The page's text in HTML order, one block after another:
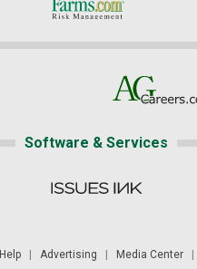
Software & Services
Help| Advertising Media Center|